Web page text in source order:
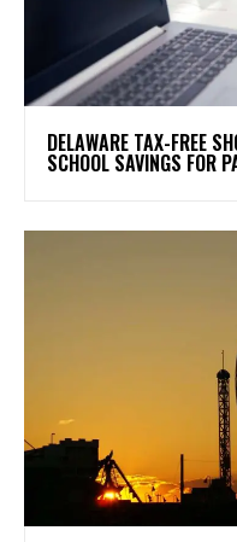
DELAWARE TAX-FREE
SCHOOL SAVINGS FOR